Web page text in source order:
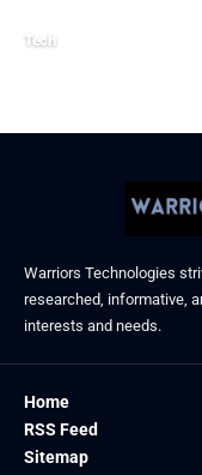
Tech
Warriors Technologies
researched, informative,
interests and needs.
Home
RSS Feed
Sitemap